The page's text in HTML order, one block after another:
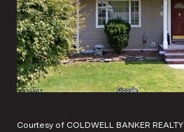
Courtesy of COLDWELL BANKER REALTY